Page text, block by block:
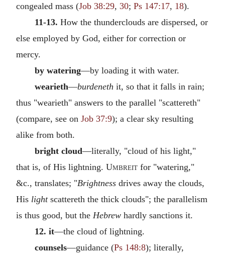
congealed mass (Job 38:29, 30; Ps 147:17, 18).
11-13. How the thunderclouds are dispersed, or
else employed by God, either for correction or
mercy.
by watering—by loading it with water.
wearieth—burdeneth it, so that it falls in rain;
thus "wearieth" answers to the parallel "scattereth"
(compare, see on Job 37:9); a clear sky resulting
alike from both.
bright cloud—literally, "cloud of his light,"
that is, of His lightning. Umbreit for "watering,"
&c., translates; "Brightness drives away the clouds,
His lightscattereth the thick clouds"; the parallelism
is thus good, but the Hebrew hardly sanctions it.
12. it—the cloud of lightning.
counsels—guidance (Ps 148:8); literally,